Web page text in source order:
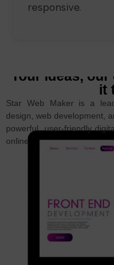
responsive.
Your ideas,
it
Star Web Maker is a
design, web development,
powerful, user-friendly
online.